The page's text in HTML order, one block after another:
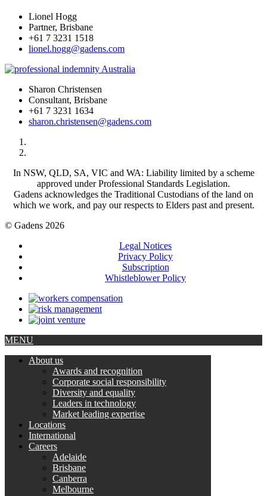
Lionel Hogg
Partner, Brisbane
+61 7 3231 1518
lionel.hogg@gadens.com
Sharon Christensen
Consultant, Brisbane
+61 7 3231 1634
sharon.christensen@gadens.com
In NSW, QLD, SA, VIC and WA: Liability limited by a scheme
approved under Professional Standards Legislation.
Gadens acknowledges the Traditional Custodians of the land on
which we work, and pay our respects to Elders past and present.
© Gadens 2026
Legal Notices
Privacy Policy
Subscription
Whistleblower Policy
MENU
About us
Awards and recognition
Corporate social responsibility
Diversity and equality
Leaders in technology
Market leading expertise
Locations
International
Careers
Adelaide
Brisbane
Canberra
Melbourne